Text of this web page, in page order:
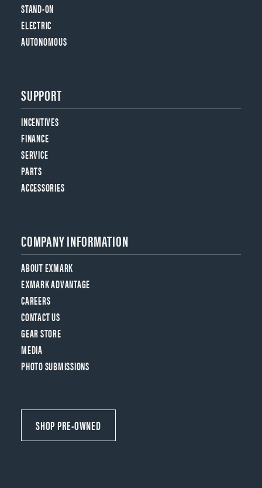
STAND-ON
ELECTRIC
AUTONOMOUS
SUPPORT
INCENTIVES
FINANCE
SERVICE
PARTS
ACCESSORIES
COMPANY INFORMATION
ABOUT EXMARK
EXMARK ADVANTAGE
CAREERS
CONTACT US
GEAR STORE
MEDIA
PHOTO SUBMISSIONS
SHOP PRE-OWNED